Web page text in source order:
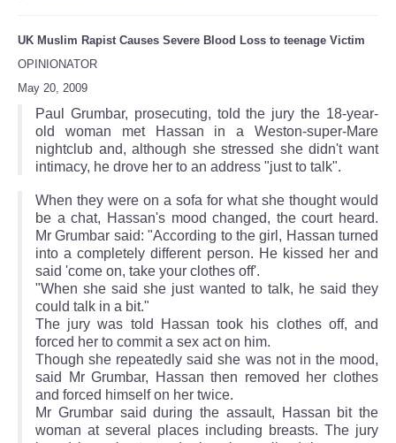
UK Muslim Rapist Causes Severe Blood Loss to teenage Victim
OPINIONATOR
May 20, 2009
Paul Grumbar, prosecuting, told the jury the 18-year-
old woman met Hassan in a Weston-super-Mare
nightclub and, although she stressed she didn't want
intimacy, he drove her to an address "just to talk".
When they were on a sofa for what she thought would
be a chat, Hassan's mood changed, the court heard.
Mr Grumbar said: "According to the girl, Hassan turned
into a completely different person. He kissed her and
said 'come on, take your clothes off'.
"When she said she just wanted to talk, he said they
could talk in a bit."
The jury was told Hassan took his clothes off, and
forced her to commit a sex act on him.
Though she repeatedly said she was not in the mood,
said Mr Grumbar, Hassan then removed her clothes
and forced himself on her twice.
Mr Grumbar said during the assault, Hassan bit the
woman at several places including breasts. The jury